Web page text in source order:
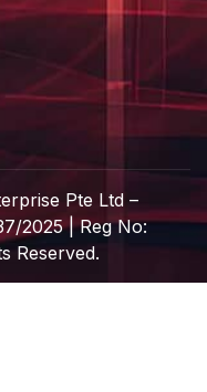
Pte Ltd –
2025 | Reg No:
Reserved.